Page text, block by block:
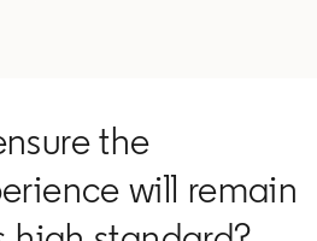
the
will remain